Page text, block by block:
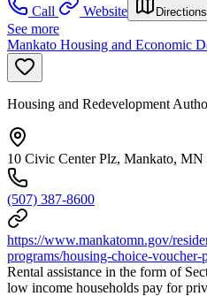
Call
Website Directions
See more
Mankato Housing and Economic
Housing and Redevelopment
10 Civic Center Plz, Mankato, MN
(507) 387-8600
https://www.mankatomn.gov/
programs/housing-choice-voucher-
Rental assistance in the form of
low income households pay for